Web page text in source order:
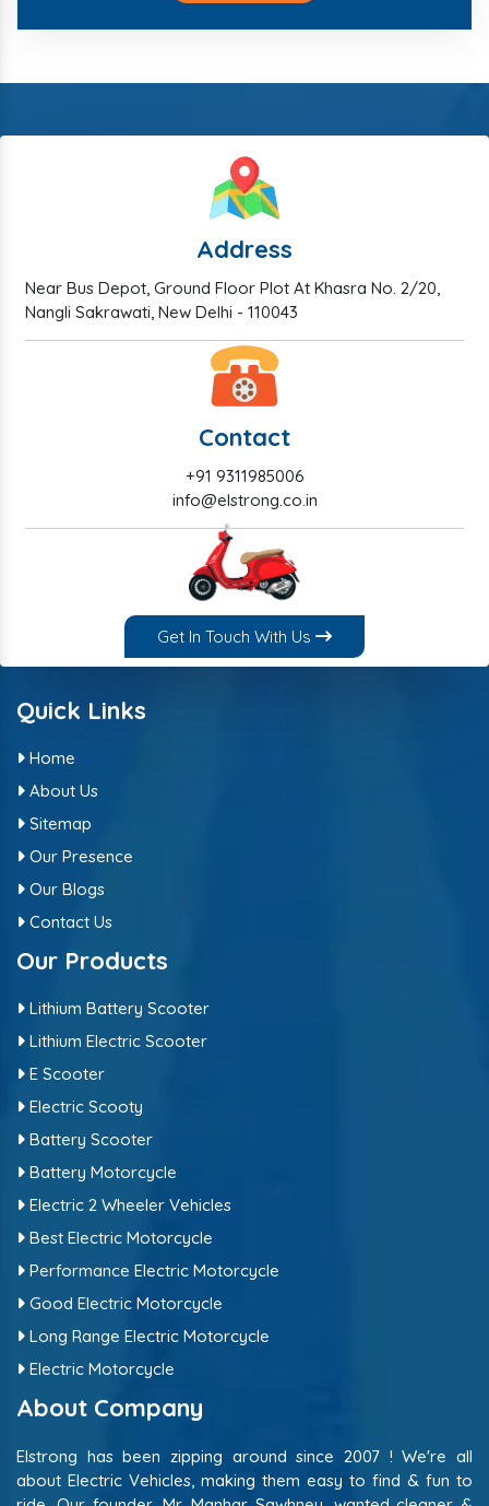
Address
Near Bus Depot, Ground Floor Plot At Khasra No. 2/20,
Nangli Sakrawati, New Delhi - 110043
Contact
+91 9311985006
info@elstrong.co.in
Get In Touch With Us
Quick Links
Home
About Us
Sitemap
Our Presence
Our Blogs
Contact Us
Our Products
Lithium Battery Scooter
Lithium Electric Scooter
E Scooter
Electric Scooty
Battery Scooter
Battery Motorcycle
Electric 2 Wheeler Vehicles
Best Electric Motorcycle
Performance Electric Motorcycle
Good Electric Motorcycle
Long Range Electric Motorcycle
Electric Motorcycle
About Company
Elstrong has been zipping around since 2007 ! We're all
about Electric Vehicles, making them easy to find & fun to